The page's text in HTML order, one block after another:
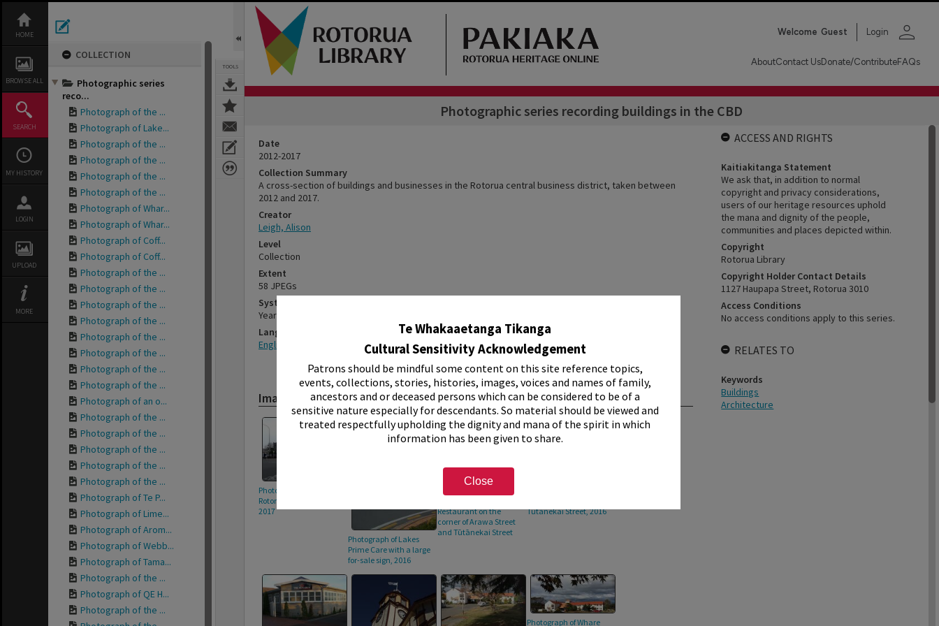
Te Whakaaetanga Tikanga
Cultural Sensitivity Acknowledgement
Patrons should be mindful some content on this site reference topics,
events, collections, stories, histories, images, voices and names of family,
ancestors and or deceased persons which can be considered to be of a
sensitive nature especially for descendants. So material should be viewed and
treated respectfully upholding the dignity and mana of the spirit in which
information has been given to share.
Close
content
HOME
BROWSE ALL
SEARCH
MY HISTORY
LOGIN
UPLOAD
MORE
COLLECTION
Photographic series
reco...
Photograph of the ...
Photograph of Lake...
Photograph of the ...
Photograph of the ...
Photograph of the ...
Photograph of the ...
Photograph of Whar...
Photograph of Whar...
Photograph of Coff...
Photograph of Coff...
Photograph of the ...
Photograph of the ...
Photograph of the ...
Photograph of the ...
Photograph of the ...
Photograph of the ...
Photograph of the ...
Photograph of the ...
Photograph of an o...
Photograph of the ...
Photograph of the ...
Photograph of the ...
Photograph of the ...
Photograph of the ...
Photograph of Te P...
Photograph of Lime...
Photograph of Arom...
Photograph of Webb...
Photograph of Tama...
Photograph of the ...
Photograph of QE H...
Photograph of the ...
TOOLS
Welcome Guest Login person
AboutContact UsDonate/ContributeFAQs
Photographic series recording buildings in the CBD
Date
2012-2017
Collection Summary
A cross-section of buildings and businesses in the Rotorua central business district, taken between
2012 and 2017.
Creator
Leigh, Alison
Level
Collection
Extent
58 JPEGs
System of Arrangement
Year photograph taken
Language
English
Images
Photograph of the
Rotorua Citizen's Club,
2017
Photograph of Lakes
Prime Care with a large
for-sale sign, 2016
Restaurant on the
corner of Arawa Street
and Tūtānekai Street
Tūtānekai Street, 2016
Photograph of Whare
ACCESS AND RIGHTS
Kaitiakitanga Statement
We ask that, in addition to normal
copyright and privacy considerations,
users of our heritage resources uphold
the mana and dignity of the people,
communities and places depicted within.
Copyright
Rotorua Library
Copyright Holder Contact Details
1127 Haupapa Street, Rotorua 3010
Access Conditions
No access conditions apply to this series.
RELATES TO
Keywords
Buildings
Architecture